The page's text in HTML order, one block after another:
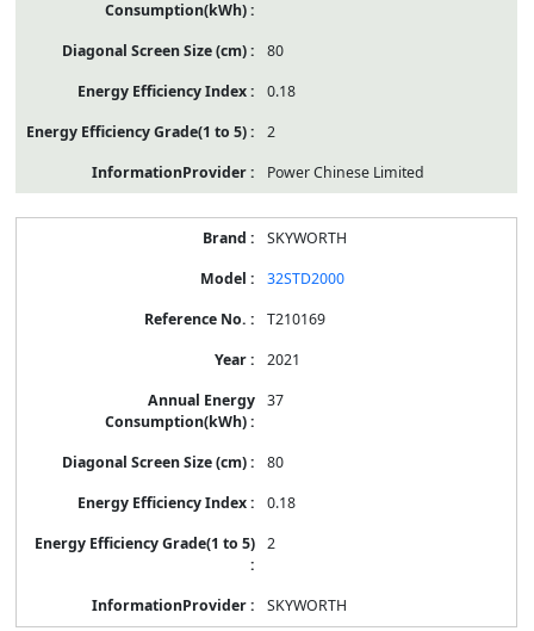
80
0.18
2
Power Chinese Limited
SKYWORTH
32STD2000
T210169
2021
37
80
0.18
2
SKYWORTH